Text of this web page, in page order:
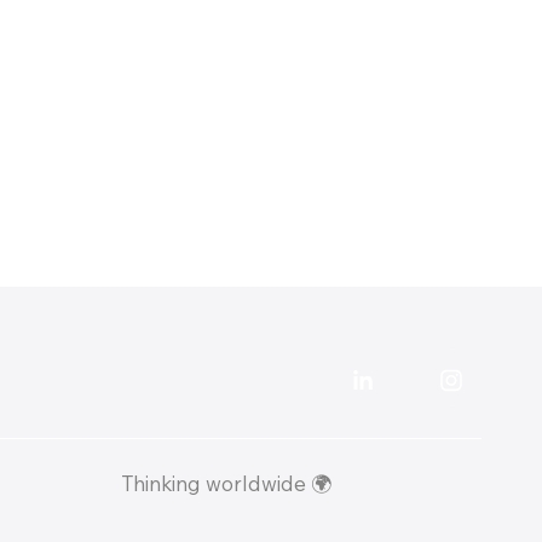
Thinking worldwide 🌍